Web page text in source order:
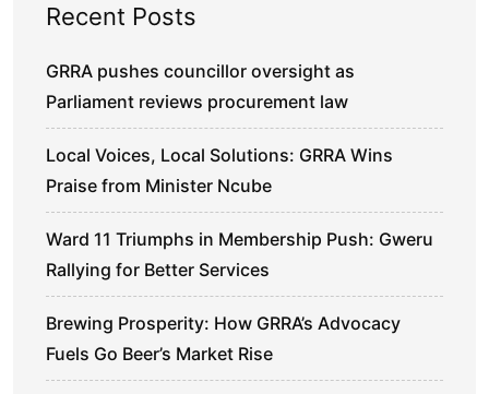
Recent Posts
GRRA pushes councillor oversight as
Parliament reviews procurement law
Local Voices, Local Solutions: GRRA Wins
Praise from Minister Ncube
Ward 11 Triumphs in Membership Push: Gweru
Rallying for Better Services
Brewing Prosperity: How GRRA’s Advocacy
Fuels Go Beer’s Market Rise